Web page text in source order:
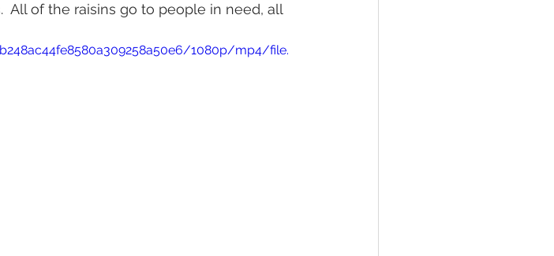
and Temples Book of Mormon Answers
All of the raisins go to people in need, all
1080p/mp4/file.